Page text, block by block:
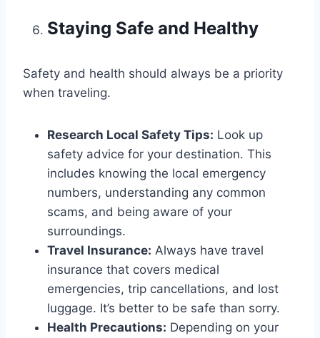
Staying Safe and Healthy
Safety and health should always be a priority
when traveling.
Research Local Safety Tips: Look up
safety advice for your destination. This
includes knowing the local emergency
numbers, understanding any common
scams, and being aware of your
surroundings.
Travel Insurance: Always have travel
insurance that covers medical
emergencies, trip cancellations, and lost
luggage. It’s better to be safe than sorry.
Health Precautions: Depending on your